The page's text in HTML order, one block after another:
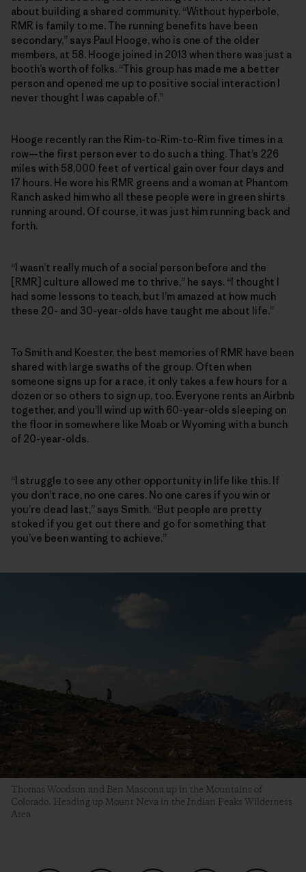
about building a shared community. “Without hyperbole,
RMR is family to me. The running benefits have been
secondary,” says Paul Hooge, who is one of the older
members, at 58. Hooge joined in 2013 when there was just a
booth’s worth of folks. “This group has made me a better
person and opened me up to positive social interaction I
never thought I was capable of.”
Hooge recently ran the Rim-to-Rim-to-Rim five times in a
row—the first person ever to do such a thing. That’s 226
miles with 58,000 feet of vertical gain over four days and
17 hours. He wore his RMR greens and a woman at Phantom
Ranch asked him who all these people were in green shirts
running around. Of course, it was just him running back and
forth.
“I wasn’t really much of a social person before and the
[RMR] culture allowed me to thrive,” he says. “I thought I
had some lessons to teach, but I’m amazed at how much
these 20- and 30-year-olds have taught me about life.”
To Smith and Koester, the best memories of RMR have been
shared with large swaths of the group. Often when
someone signs up for a race, it only takes a few hours for a
dozen or so others to sign up, too. Everyone rents an Airbnb
together, and you’ll wind up with 60-year-olds sleeping on
the floor in somewhere like Moab or Wyoming with a bunch
of 20-year-olds.
“I struggle to see any other opportunity in life like this. If
you don’t race, no one cares. No one cares if you win or
you’re dead last,” says Smith. “But people are pretty
stoked if you get out there and go for something that
you’ve been wanting to achieve.”
Thomas Woodson and Ben Mascona up in the Mountains of
Colorado. Heading up Mount Neva in the Indian Peaks Wilderness
Area